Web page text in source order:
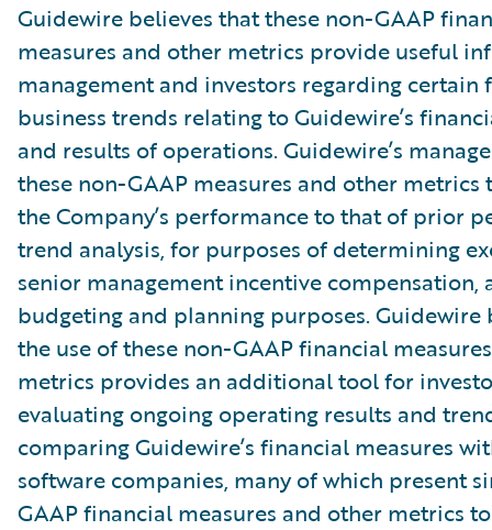
Guidewire believes that these non-GAAP
measures and other metrics provide useful
management and investors regarding certain
business trends relating to Guidewire’s
and results of operations. Guidewire’s
these non-GAAP measures and other metrics
the Company’s performance to that of prior
trend analysis, for purposes of determining
senior management incentive compensation,
budgeting and planning purposes. Guidewire
the use of these non-GAAP financial
metrics provides an additional tool for
evaluating ongoing operating results and
comparing Guidewire’s financial measures
software companies, many of which present
GAAP financial measures and other metrics